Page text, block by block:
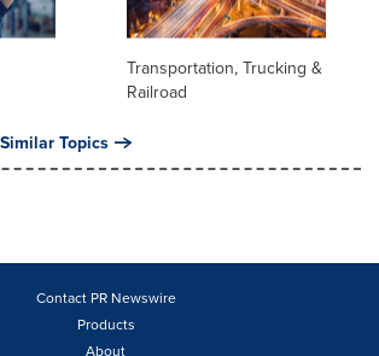
Transportation, Trucking &
Railroad
Topics
Contact PR Newswire
Products
About